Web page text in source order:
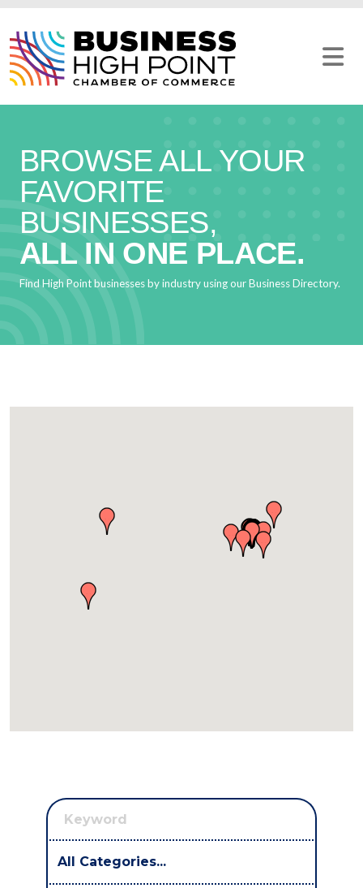
content
BROWSE ALL YOUR
FAVORITE
BUSINESSES,
ALL IN ONE PLACE.
Find High Point businesses by industry using our Business Directory.